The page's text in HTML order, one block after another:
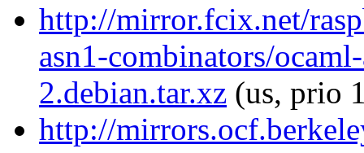
http://mirror.fcix.net/
asn1-combinators/
2.debian.tar.xz (us, prio
http://